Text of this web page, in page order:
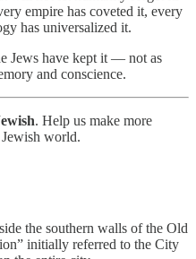
empire has coveted it, every
has universalized it.
Jews have kept it — not as
and conscience.
. Help us make more
Jewish world.
the southern walls of the Old
initially referred to the City